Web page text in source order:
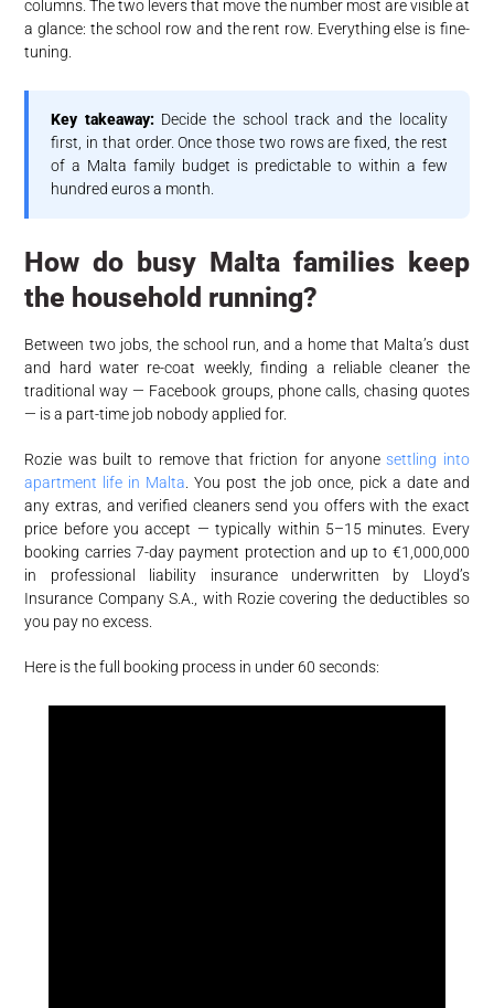
columns. The two levers that move the number most are visible at
a glance: the school row and the rent row. Everything else is fine-
tuning.
Key takeaway:Decide the school track and the locality
first, in that order. Once those two rows are fixed, the rest
of a Malta family budget is predictable to within a few
hundred euros a month.
How do busy Malta families keep
the household running?
Between two jobs, the school run, and a home that Malta’s dust
and hard water re-coat weekly, finding a reliable cleaner the
traditional way — Facebook groups, phone calls, chasing quotes
— is a part-time job nobody applied for.
Rozie was built to remove that friction for anyonesettling into
apartment life in Malta . You post the job once, pick a date and
any extras, and verified cleaners send you offers with the exact
price before you accept — typically within 5–15 minutes. Every
booking carries 7-day payment protection and up to €1,000,000
in professional liability insurance underwritten by Lloyd’s
Insurance Company S.A., with Rozie covering the deductibles so
you pay no excess.
Here is the full booking process in under 60 seconds: